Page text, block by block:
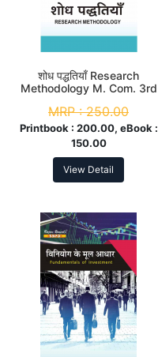
शोध पद्धतियाँ Research
Methodology M. Com. 3rd
MRP :250.00
Printbook : 200.00, eBook :
150.00
View Detail